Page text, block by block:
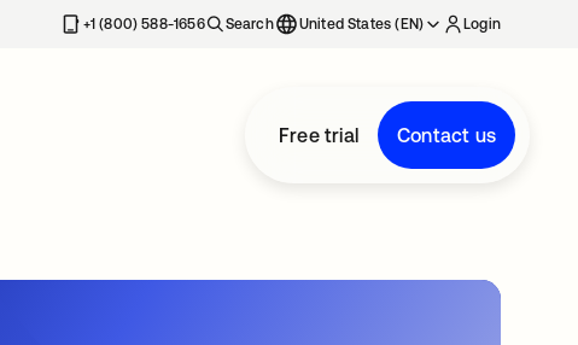
+1 (800) 588-1656 Search United States (EN) Login
Free trial Contact us